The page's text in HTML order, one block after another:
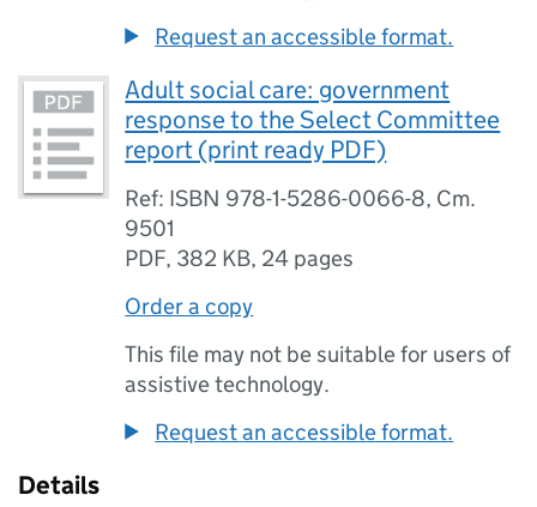
Request an accessible format.
Adult social care: government
response to the Select Committee
report (print ready PDF)
Ref: ISBN 978-1-5286-0066-8, Cm.
9501
PDF, 382 KB, 24 pages
Order a copy
This file may not be suitable for users of
assistive technology.
Request an accessible format.
Details